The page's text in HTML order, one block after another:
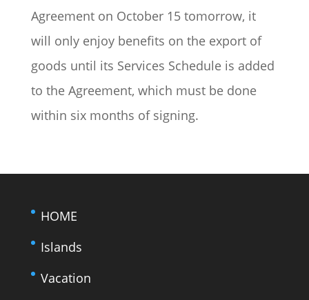
Agreement on October 15 tomorrow, it
will only enjoy benefits on the export of
goods until its Services Schedule is added
to the Agreement, which must be done
within six months of signing.
HOME
Islands
Vacation